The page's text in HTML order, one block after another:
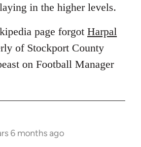
in the higher levels.
page forgot Harpal
of Stockport County
on Football Manager
6 months ago